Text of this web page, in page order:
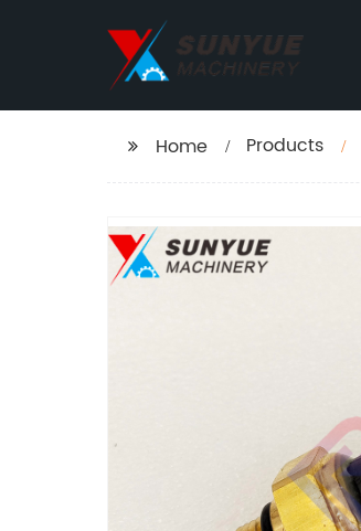
Home Products